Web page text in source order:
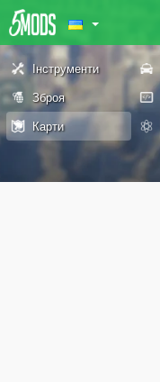
Інструменти
Зброя
Карти